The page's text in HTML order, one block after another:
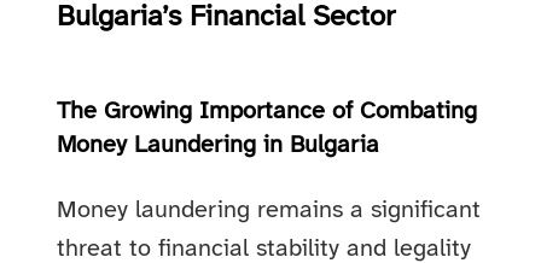
Bulgaria’s Financial Sector
The Growing Importance of Combating
Money Laundering in Bulgaria
Money laundering remains a significant
threat to financial stability and legality